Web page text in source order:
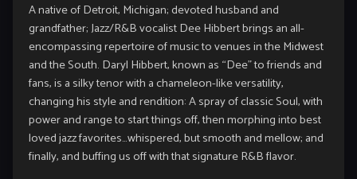
A native of Detroit, Michigan; devoted husband and
grandfather; Jazz/R&B vocalist Dee Hibbert brings an all-
encompassing repertoire of music to venues in the Midwest
and the South. Daryl Hibbert, known as “Dee” to friends and
fans, is a silky tenor with a chameleon-like versatility,
changing his style and rendition: A spray of classic Soul, with
power and range to start things off, then morphing into best
loved jazz favorites…whispered, but smooth and mellow; and
finally, and buffing us off with that signature R&B flavor.